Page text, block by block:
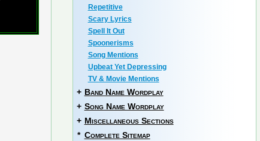
Repetitive
Scary Lyrics
Spell It Out
Spoonerisms
Song Mentions
Upbeat Yet Depressing
TV & Movie Mentions
+ Band Name Wordplay
+ Song Name Wordplay
+ Miscellaneous Sections
* Complete Sitemap